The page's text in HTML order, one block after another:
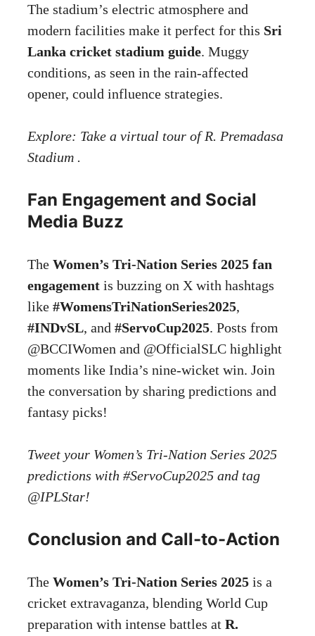
The stadium’s electric atmosphere and
modern facilities make it perfect for this Sri
Lanka cricket stadium guide. Muggy
conditions, as seen in the rain-affected
opener, could influence strategies.
Explore: Take a virtual tour of R. Premadasa
Stadium .
Fan Engagement and Social
Media Buzz
The Women’s Tri-Nation Series 2025 fan
engagement is buzzing on X with hashtags
like #WomensTriNationSeries2025,
#INDvSL, and #ServoCup2025. Posts from
@BCCIWomen and @OfficialSLC highlight
moments like India’s nine-wicket win. Join
the conversation by sharing predictions and
fantasy picks!
Tweet your Women’s Tri-Nation Series 2025
predictions with #ServoCup2025 and tag
@IPLStar!
Conclusion and Call-to-Action
The Women’s Tri-Nation Series 2025 is a
cricket extravaganza, blending World Cup
preparation with intense battles at R.